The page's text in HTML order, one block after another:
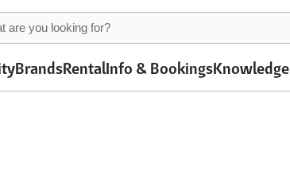
BrandsRentalInfo & BookingsKnowledge